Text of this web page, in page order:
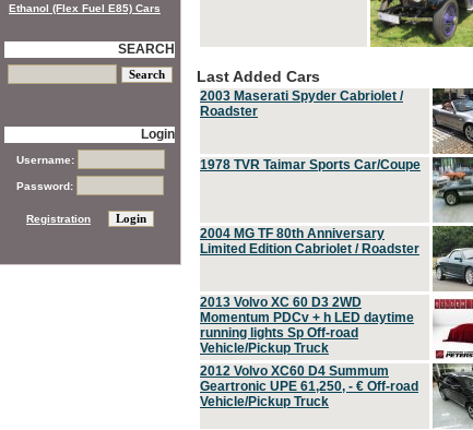
Last Added Cars
2003 Maserati Spyder Cabriolet /
Roadster
1978 TVR Taimar Sports Car/Coupe
2004 MG TF 80th Anniversary
Limited Edition Cabriolet / Roadster
2013 Volvo XC 60 D3 2WD
Momentum PDCv + h LED daytime
running lights Sp Off-road
Vehicle/Pickup Truck
2012 Volvo XC60 D4 Summum
Geartronic UPE 61,250, - € Off-road
Vehicle/Pickup Truck
Ethanol (Flex Fuel E85) Cars
SEARCH
Login
Username:
Password:
Registration